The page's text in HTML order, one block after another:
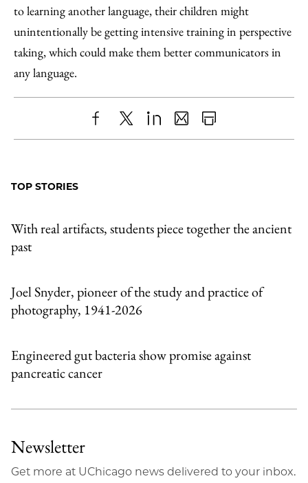
to learning another language, their children might
unintentionally be getting intensive training in perspective
taking, which could make them better communicators in
any language.
ShareX LinkedIn
SharePrint
TOP STORIES
With real artifacts, students piece together the ancient
past
Joel Snyder, pioneer of the study and practice of
photography, 1941-2026
Engineered gut bacteria show promise against
pancreatic cancer
Newsletter
Get more at UChicago news delivered to your inbox.